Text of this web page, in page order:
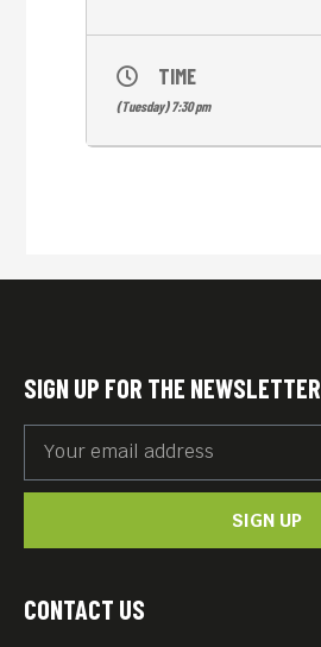
TIME
(Tuesday) 7:30 pm
CONTACT US
SIGN UP FOR THE NEWSLETTER
SIGN UP